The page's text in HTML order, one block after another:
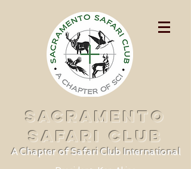
SACRAMENTO
SAFARI CLUB
A Chapter of Safari Club International